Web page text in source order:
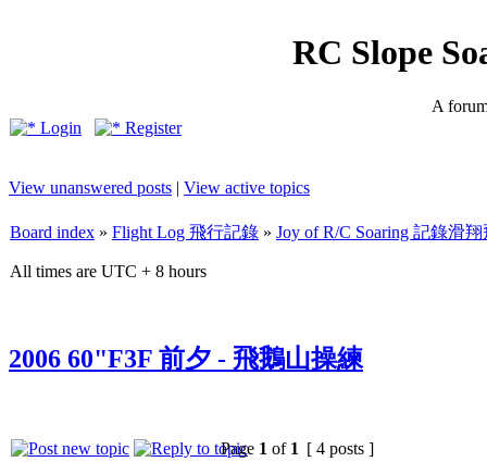
RC Slope
A
Login
Register
View unanswered posts | View active topics
Board index » Flight Log 飛行記錄 » Joy of R/C Soaring 記錄滑
All times are UTC + 8 hours
2006 60"F3F 前夕 - 飛鵝山操練
Page 1 of 1 [ 4 posts ]